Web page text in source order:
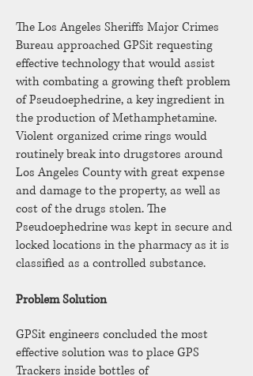
The Los Angeles Sheriffs Major Crimes
Bureau approached GPSit requesting
effective technology that would assist
with combating a growing theft problem
of Pseudoephedrine, a key ingredient in
the production of Methamphetamine.
Violent organized crime rings would
routinely break into drugstores around
Los Angeles County with great expense
and damage to the property, as well as
cost of the drugs stolen. The
Pseudoephedrine was kept in secure and
locked locations in the pharmacy as it is
classified as a controlled substance.
Problem Solution
GPSit engineers concluded the most
effective solution was to place GPS
Trackers inside bottles of